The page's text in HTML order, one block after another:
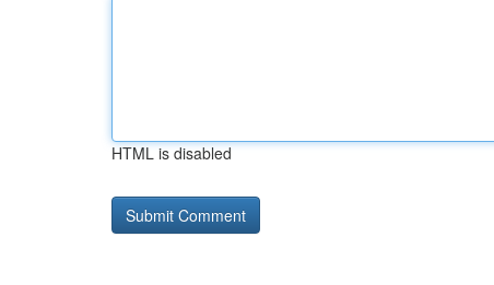
HTML is disabled